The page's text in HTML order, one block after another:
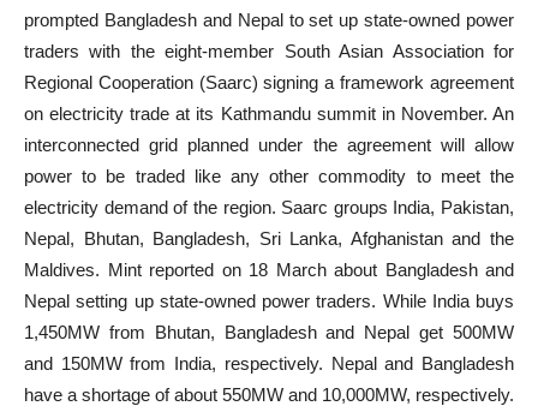
prompted Bangladesh and Nepal to set up state-owned power
traders with the eight-member South Asian Association for
Regional Cooperation (Saarc) signing a framework agreement
on electricity trade at its Kathmandu summit in November. An
interconnected grid planned under the agreement will allow
power to be traded like any other commodity to meet the
electricity demand of the region. Saarc groups India, Pakistan,
Nepal, Bhutan, Bangladesh, Sri Lanka, Afghanistan and the
Maldives. Mint reported on 18 March about Bangladesh and
Nepal setting up state-owned power traders. While India buys
1,450MW from Bhutan, Bangladesh and Nepal get 500MW
and 150MW from India, respectively. Nepal and Bangladesh
have a shortage of about 550MW and 10,000MW, respectively.